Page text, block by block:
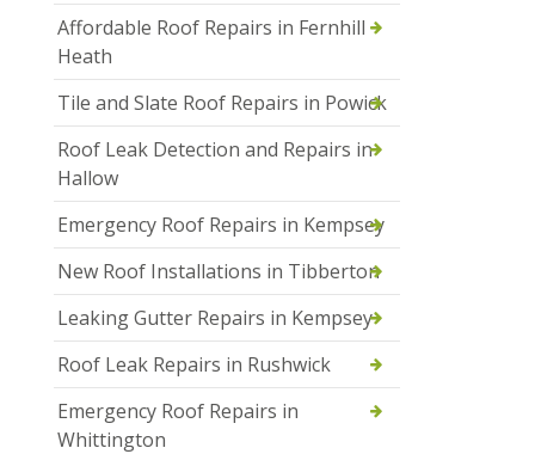
Affordable Roof Repairs in Fernhill
Heath
Tile and Slate Roof Repairs in Powick
Roof Leak Detection and Repairs in
Hallow
Emergency Roof Repairs in Kempsey
New Roof Installations in Tibberton
Leaking Gutter Repairs in Kempsey
Roof Leak Repairs in Rushwick
Emergency Roof Repairs in
Whittington